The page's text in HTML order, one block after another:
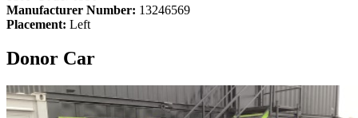
Manufacturer Number: 13246569
Placement: Left
Donor Car